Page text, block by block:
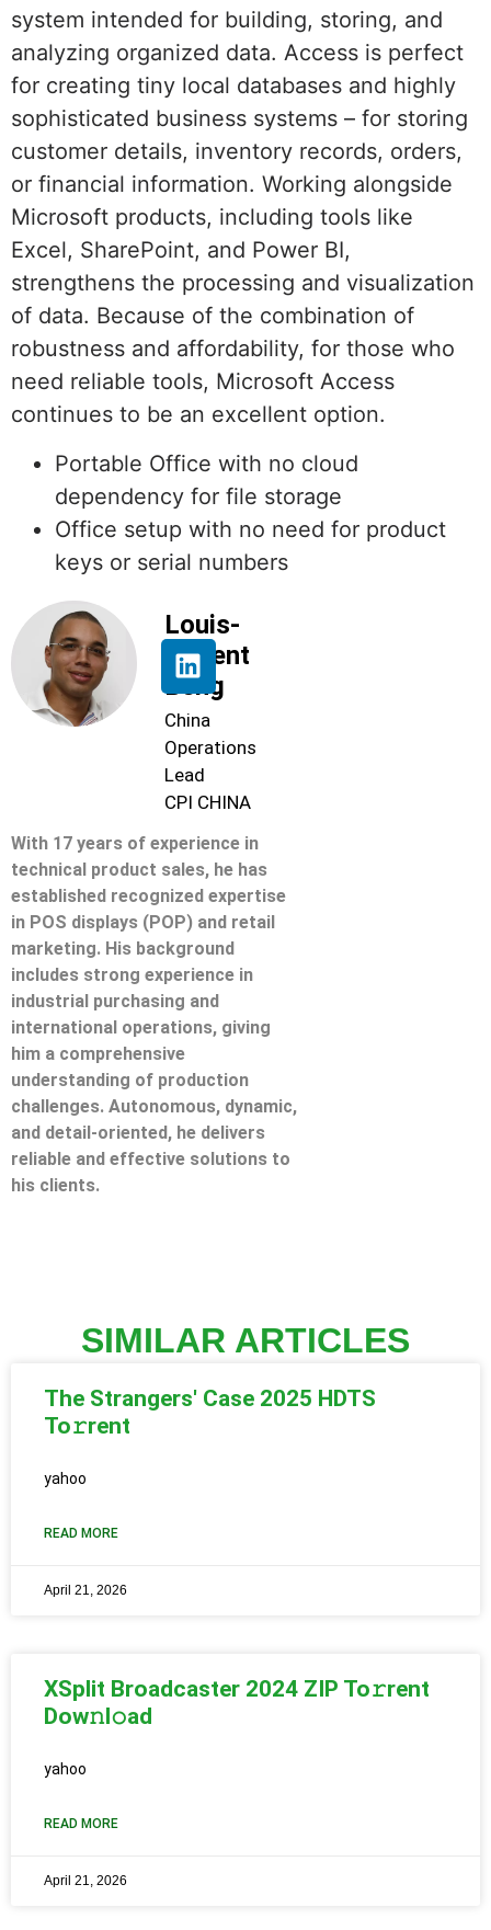
system intended for building, storing, and
analyzing organized data. Access is perfect
for creating tiny local databases and highly
sophisticated business systems – for storing
customer details, inventory records, orders,
or financial information. Working alongside
Microsoft products, including tools like
Excel, SharePoint, and Power BI,
strengthens the processing and visualization
of data. Because of the combination of
robustness and affordability, for those who
need reliable tools, Microsoft Access
continues to be an excellent option.
Portable Office with no cloud
dependency for file storage
Office setup with no need for product
keys or serial numbers
Louis-
Florent
Beng
China
Operations
Lead
CPI CHINA
With 17 years of experience in
technical product sales, he has
established recognized expertise
in POS displays (POP) and retail
marketing. His background
includes strong experience in
industrial purchasing and
international operations, giving
him a comprehensive
understanding of production
challenges. Autonomous, dynamic,
and detail-oriented, he delivers
reliable and effective solutions to
his clients.
SIMILAR ARTICLES
The Strangers' Case 2025 HDTS
To𝚛rent
yahoo
READ MORE
April 21, 2026
XSplit Broadcaster 2024 ZIP To𝚛rent
Dow𝚗l𝚘ad
yahoo
READ MORE
April 21, 2026